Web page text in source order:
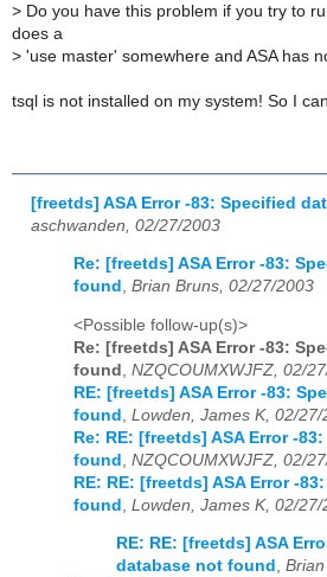
> Do you have this problem if you try to
does a
> 'use master' somewhere and ASA has
tsql is not installed on my system! So I
[freetds] ASA Error -83: Specified
aschwanden, 02/27/2003
Re: [freetds] ASA Error -83:
found , Brian Bruns, 02/27/2003
<Possible follow-up(s)>
Re: [freetds] ASA Error -83:
found
NZQCOUMXWJFZ, 02/
RE: [freetds] ASA Error -83:
found
Lowden, James K, 02/27/
Re: RE: [freetds] ASA Error -
found
NZQCOUMXWJFZ, 02/
RE: RE: [freetds] ASA Error -
found
Lowden, James K, 02/27/
RE: RE: [freetds] ASA
database not found ,